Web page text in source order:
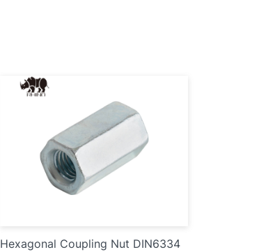
Hexagonal Coupling Nut DIN6334